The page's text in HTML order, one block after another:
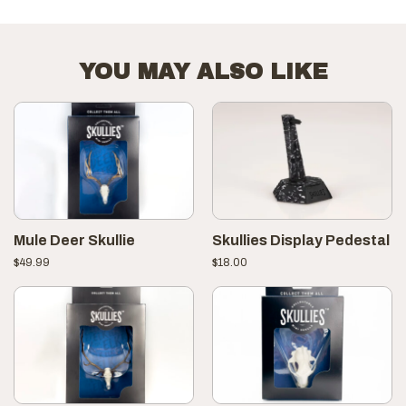
YOU MAY ALSO LIKE
Mule Deer Skullie
$49.99
Skullies Display Pedestal
$18.00